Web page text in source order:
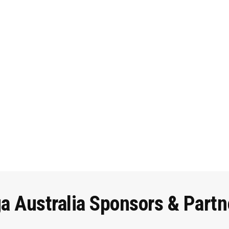
Australia Sponsors &